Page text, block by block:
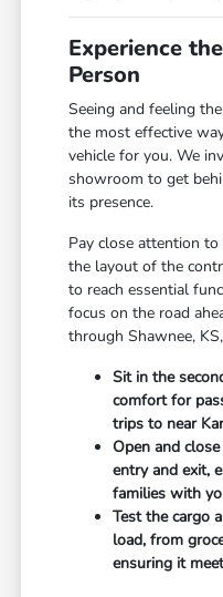
Experience
Person
Seeing and feeling
the most effective
vehicle for you. We
showroom to get
its presence.
Pay close attention
the layout of the
to reach essential
focus on the road
through Shawnee,
Sit in the
comfort for
trips to near
Open and
entry and exit,
families with
Test the cargo
load, from
ensuring it